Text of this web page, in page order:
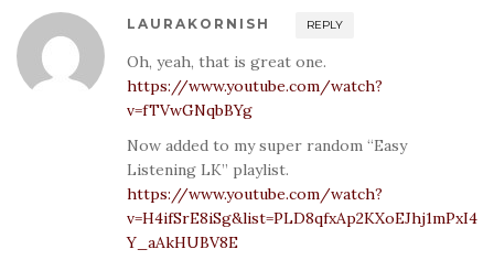
LAURAKORNISH REPLY
Oh, yeah, that is great one.
https://www.youtube.com/watch?
v=fTVwGNqbBYg
Now added to my super random “Easy
Listening LK” playlist.
https://www.youtube.com/watch?
v=H4ifSrE8iSg&list=PLD8qfxAp2KXoEJhj1mPxI4
Y_aAkHUBV8E